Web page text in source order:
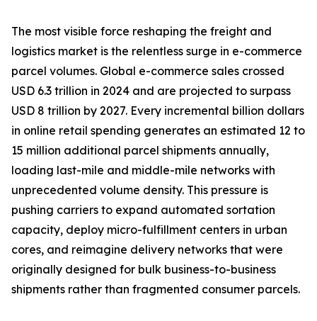
The most visible force reshaping the freight and
logistics market is the relentless surge in e-commerce
parcel volumes. Global e-commerce sales crossed
USD 6.3 trillion in 2024 and are projected to surpass
USD 8 trillion by 2027. Every incremental billion dollars
in online retail spending generates an estimated 12 to
15 million additional parcel shipments annually,
loading last-mile and middle-mile networks with
unprecedented volume density. This pressure is
pushing carriers to expand automated sortation
capacity, deploy micro-fulfillment centers in urban
cores, and reimagine delivery networks that were
originally designed for bulk business-to-business
shipments rather than fragmented consumer parcels.